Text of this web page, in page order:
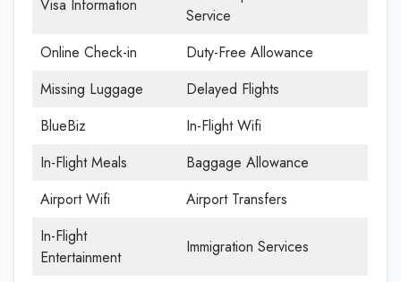
Visa Information
Service
Online Check-in
Duty-Free Allowance
Missing Luggage
Delayed Flights
BlueBiz
In-Flight Wifi
In-Flight Meals
Baggage Allowance
Airport Wifi
Airport Transfers
In-Flight
Entertainment
Immigration Services